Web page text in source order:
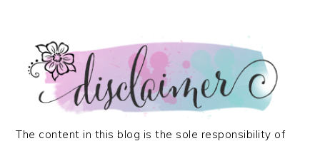
The content in this blog is the sole responsibility of